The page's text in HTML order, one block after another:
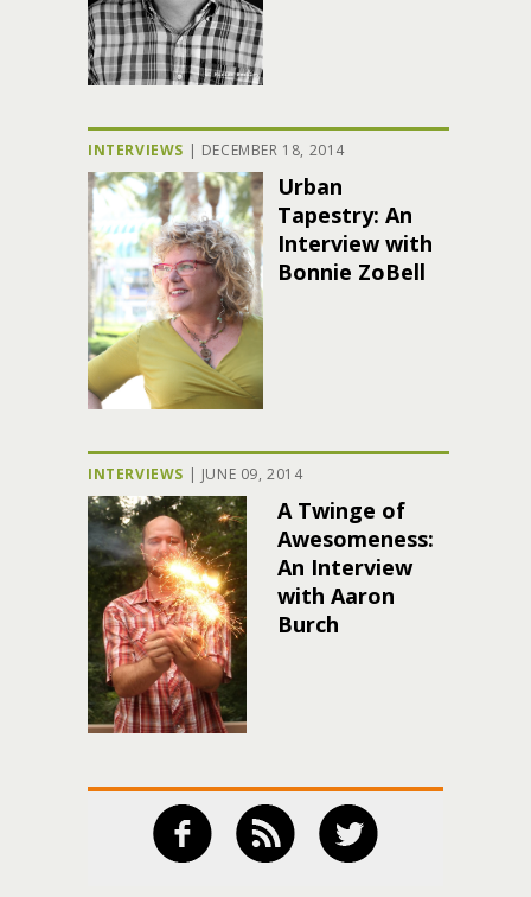
INTERVIEWS | DECEMBER 18, 2014
Urban
Tapestry: An
Interview with
Bonnie ZoBell
INTERVIEWS | JUNE 09, 2014
A Twinge of
Awesomeness:
An Interview
with Aaron
Burch